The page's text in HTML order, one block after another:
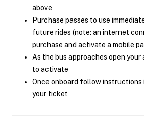
above
Purchase passes to use
future rides (note: an internet
purchase and activate a mobile
As the bus approaches open your
to activate
Once onboard follow instructions
your ticket